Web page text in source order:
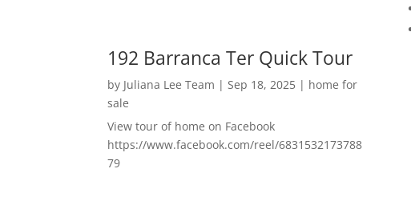
192 Barranca Ter Quick Tour
by Juliana Lee Team | Sep 18, 2025 | home for
sale
View tour of home on Facebook
https://www.facebook.com/reel/6831532173788
79